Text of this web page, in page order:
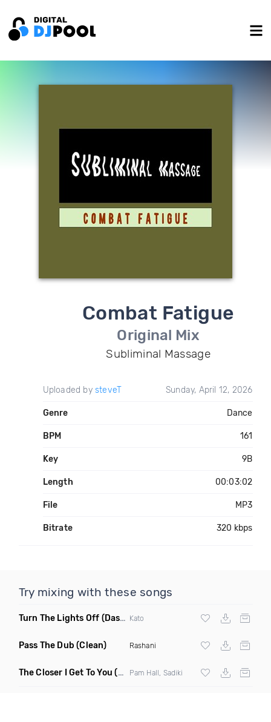
Combat Fatigue
Original Mix
Subliminal Massage
Uploaded by steveT Sunday, April 12, 2026
Genre Dance
BPM 161
Key 9B
Length 00:03:02
File MP3
Bitrate 320 kbps
Try mixing with these songs
Turn The Lights Off (Dash Hype Remix) Kato
Pass The Dub (Clean) Rashani
The Closer I Get To You (Clean) Pam Hall, Sadiki